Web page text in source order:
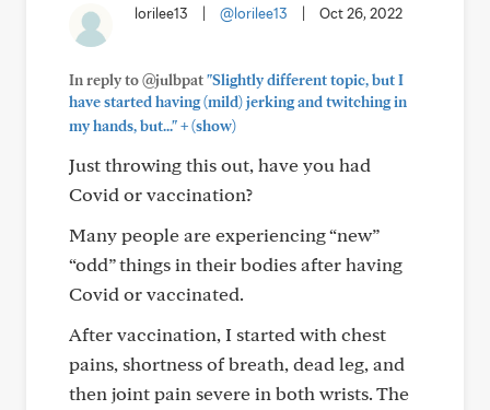
lorilee13 @lorilee13 Oct 26, 2022
In reply to @julbpat"Slightly different topic, but I
have started having (mild) jerking and twitching in
my hands, but..."+(show)
Just throwing this out, have you had
Covid or vaccination?
Many people are experiencing “new”
“odd” things in their bodies after having
Covid or vaccinated.
After vaccination, I started with chest
pains, shortness of breath, dead leg, and
then joint pain severe in both wrists. The